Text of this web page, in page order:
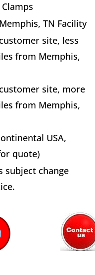
TN Facility
site, less
from Memphis,
site, more
from Memphis,
USA,
quote)
subject change